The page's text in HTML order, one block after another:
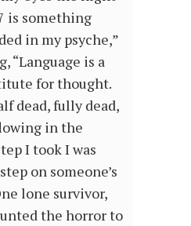
is something
in my psyche,”
“Language is a
for thought.
dead, fully dead,
in the
I took I was
on someone’s
lone survivor,
the horror to